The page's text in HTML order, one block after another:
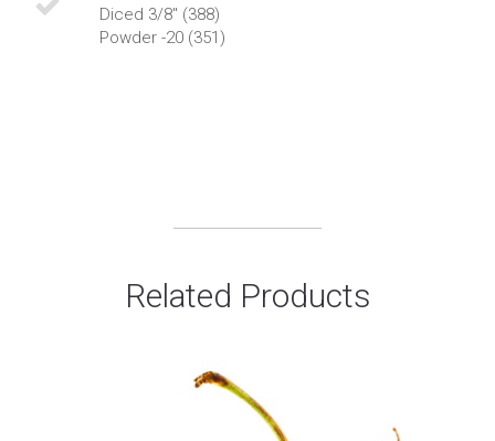
Diced 3/8" (388)
Powder -20 (351)
Related Products